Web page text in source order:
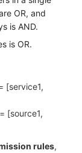
OR, and
is AND.
is OR.
[service1,
[source1,
rules,